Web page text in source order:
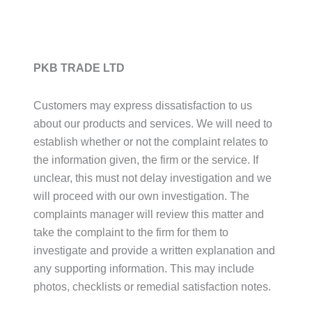
PKB TRADE LTD
Customers may express dissatisfaction to us
about our products and services. We will need to
establish whether or not the complaint relates to
the information given, the firm or the service. If
unclear, this must not delay investigation and we
will proceed with our own investigation. The
complaints manager will review this matter and
take the complaint to the firm for them to
investigate and provide a written explanation and
any supporting information. This may include
photos, checklists or remedial satisfaction notes.